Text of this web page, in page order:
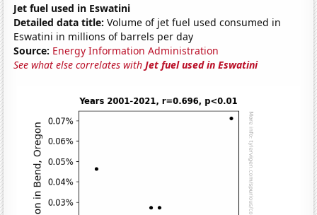
Jet fuel used in Eswatini
Detailed data title: Volume of jet fuel used consumed in
Eswatini in millions of barrels per day
Source: Energy Information Administration
See what else correlates withJet fuel used in Eswatini